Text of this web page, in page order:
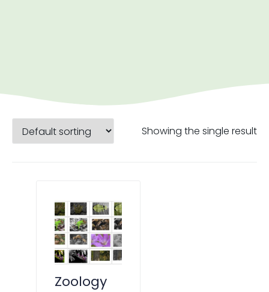
Showing the single result
Zoology